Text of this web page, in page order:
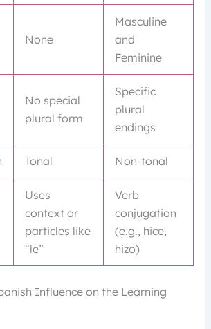
None
Masculine
and
Feminine
No special
plural form
Specific
plural
endings
Tonal Non-tonal
Uses
context or
particles like
“le”
Verb
conjugation
(e.g., hice,
hizo)
Influence on the Learning